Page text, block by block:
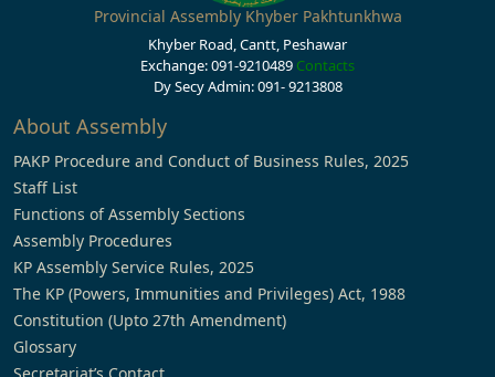
Provincial Assembly Khyber Pakhtunkhwa
Khyber Road, Cantt, Peshawar
Exchange: 091-9210489 Contacts
Dy Secy Admin: 091- 9213808
About Assembly
PAKP Procedure and Conduct of Business Rules, 2025
Staff List
Functions of Assembly Sections
Assembly Procedures
KP Assembly Service Rules, 2025
The KP (Powers, Immunities and Privileges) Act, 1988
Constitution (Upto 27th Amendment)
Glossary